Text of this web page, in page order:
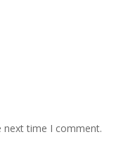
next time I comment.